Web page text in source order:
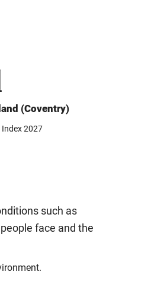
(Coventry)
Index 2027
such as
face and the